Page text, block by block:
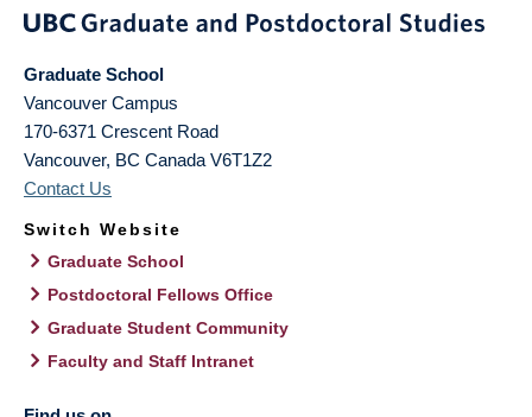
Graduate School
Vancouver Campus
170-6371 Crescent Road
Vancouver, BC Canada V6T1Z2
Contact Us
Switch Website
Graduate School
Postdoctoral Fellows Office
Graduate Student Community
Faculty and Staff Intranet